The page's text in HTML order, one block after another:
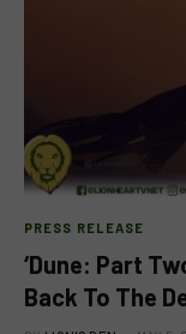
PRESS RELEASE
‘Dune: Part
Back To The